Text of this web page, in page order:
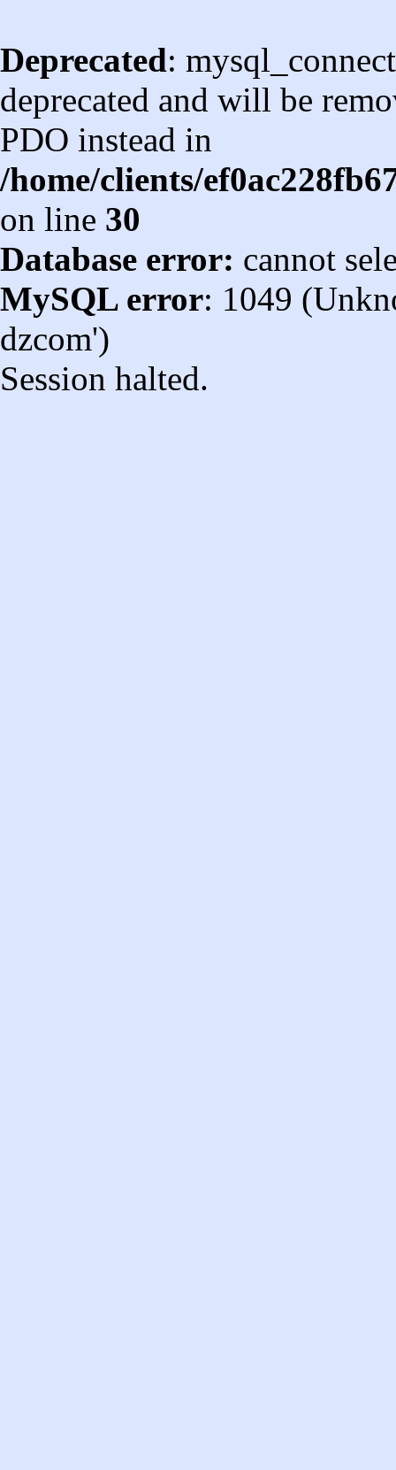
Deprecated:
deprecated and will be
PDO instead in
/home/clients/
on line 30
Database error: cannot
MySQL error: 1049
dzcom')
Session halted.